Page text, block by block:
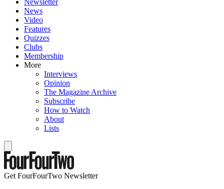
News
Video
Features
Quizzes
Clubs
Membership
More
Interviews
Opinion
The Magazine Archive
Subscribe
How to Watch
About
Lists
Get FourFourTwo Newsletter